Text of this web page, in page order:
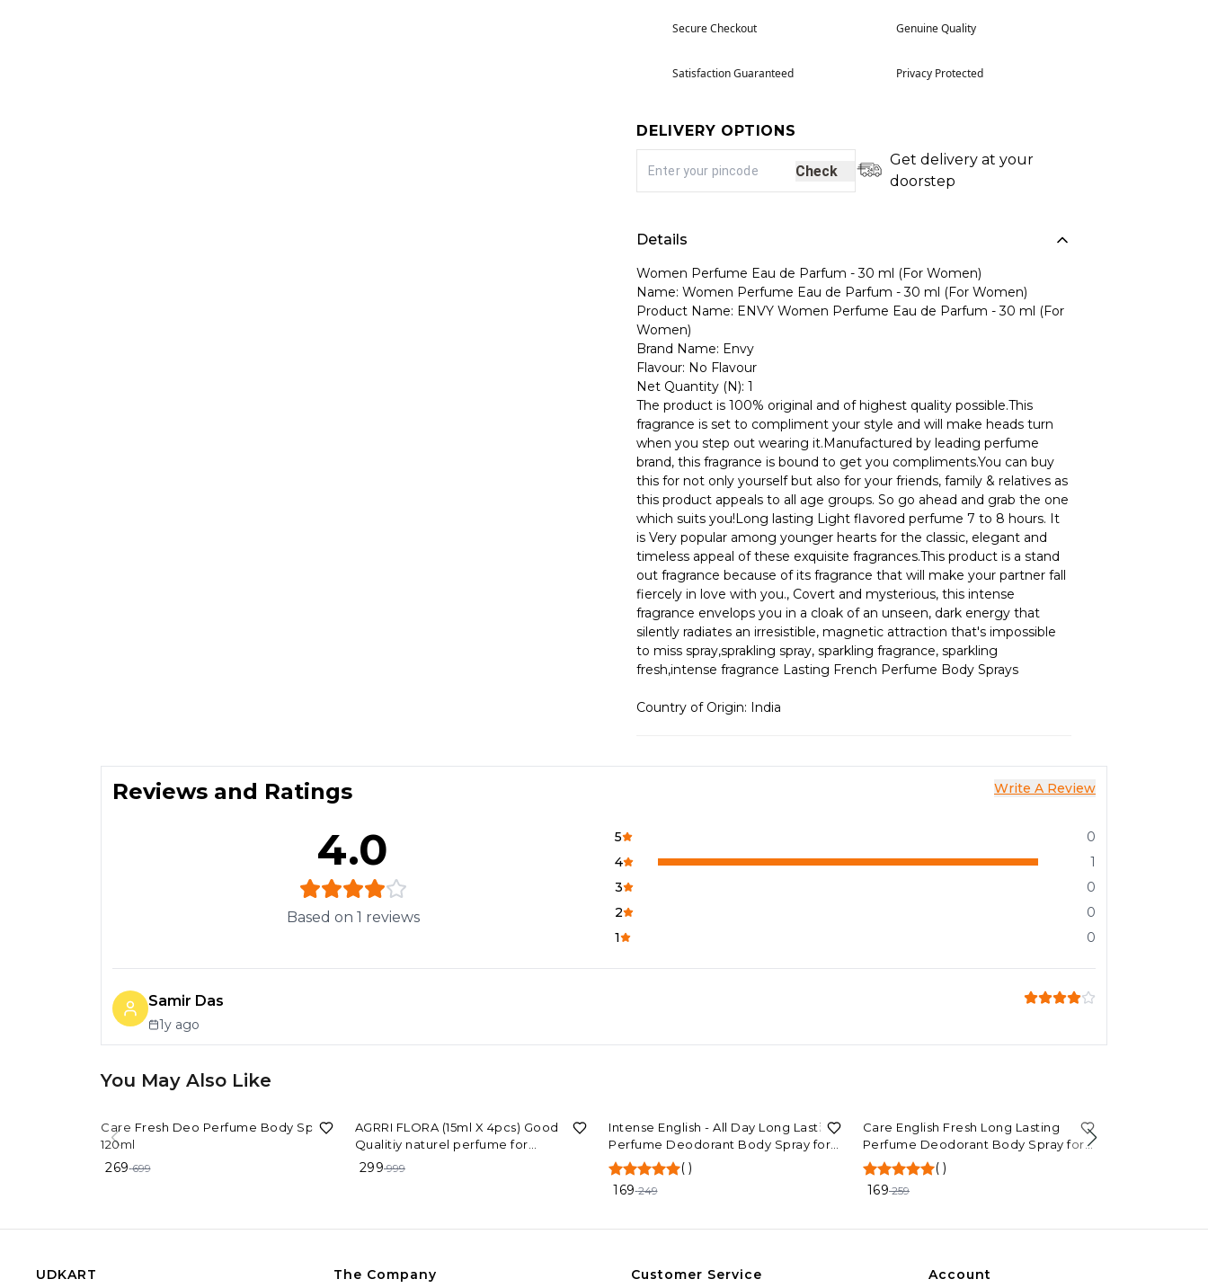
Secure Checkout Genuine Quality
Satisfaction Guaranteed Privacy Protected
DELIVERY OPTIONS
Check
Get delivery at your
doorstep
Details
Women Perfume Eau de Parfum - 30 ml (For Women)
Name: Women Perfume Eau de Parfum - 30 ml (For Women)
Product Name: ENVY Women Perfume Eau de Parfum - 30 ml (For
Women)
Brand Name: Envy
Flavour: No Flavour
Net Quantity (N): 1
The product is 100% original and of highest quality possible.This
fragrance is set to compliment your style and will make heads turn
when you step out wearing it.Manufactured by leading perfume
brand, this fragrance is bound to get you compliments.You can buy
this for not only yourself but also for your friends, family & relatives as
this product appeals to all age groups. So go ahead and grab the one
which suits you!Long lasting Light flavored perfume 7 to 8 hours. It
is Very popular among younger hearts for the classic, elegant and
timeless appeal of these exquisite fragrances.This product is a stand
out fragrance because of its fragrance that will make your partner fall
fiercely in love with you., Covert and mysterious, this intense
fragrance envelops you in a cloak of an unseen, dark energy that
silently radiates an irresistible, magnetic attraction that's impossible
to miss spray,sprakling spray, sparkling fragrance, sparkling
fresh,intense fragrance Lasting French Perfume Body Sprays
Country of Origin: India
Reviews and Ratings Write A Review
4.0
Based on 1 reviews
5
0
4
1
3
0
2
0
1
0
Samir Das
1y ago
You May Also Like
62%OFF
Care Fresh Deo Perfume Body Spray
120ml
269 699
70%OFF
AGRRI FLORA (15ml X 4pcs) Good
Qualitiy naturel perfume for
man/woman unisex perfume
299 999
32%OFF
Intense English - All Day Long Lasting
Perfume Deodorant Body Spray for
Him & Her (120ml)
( )
169 249
35%OFF
Care English Fresh Long Lasting
Perfume Deodorant Body Spray for
Men and Women (120ml)
( )
169 259
UDKART The Company Customer Service Account